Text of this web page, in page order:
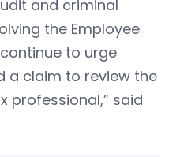
and criminal
the Employee
to urge
a claim to review the
professional,” said